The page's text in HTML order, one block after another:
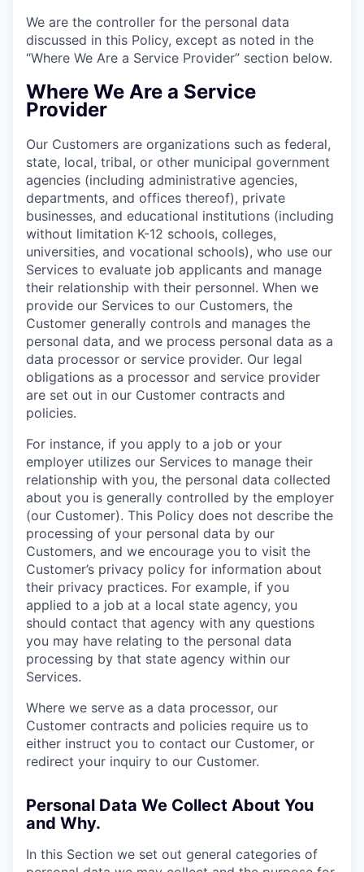
We are the controller for the personal data
discussed in this Policy, except as noted in the
“Where We Are a Service Provider” section below.
Where We Are a Service
Provider
Our Customers are organizations such as federal,
state, local, tribal, or other municipal government
agencies (including administrative agencies,
departments, and offices thereof), private
businesses, and educational institutions (including
without limitation K-12 schools, colleges,
universities, and vocational schools), who use our
Services to evaluate job applicants and manage
their relationship with their personnel. When we
provide our Services to our Customers, the
Customer generally controls and manages the
personal data, and we process personal data as a
data processor or service provider. Our legal
obligations as a processor and service provider
are set out in our Customer contracts and
policies.
For instance, if you apply to a job or your
employer utilizes our Services to manage their
relationship with you, the personal data collected
about you is generally controlled by the employer
(our Customer). This Policy does not describe the
processing of your personal data by our
Customers, and we encourage you to visit the
Customer’s privacy policy for information about
their privacy practices. For example, if you
applied to a job at a local state agency, you
should contact that agency with any questions
you may have relating to the personal data
processing by that state agency within our
Services.
Where we serve as a data processor, our
Customer contracts and policies require us to
either instruct you to contact our Customer, or
redirect your inquiry to our Customer.
Personal Data We Collect About You
and Why.
In this Section we set out general categories of